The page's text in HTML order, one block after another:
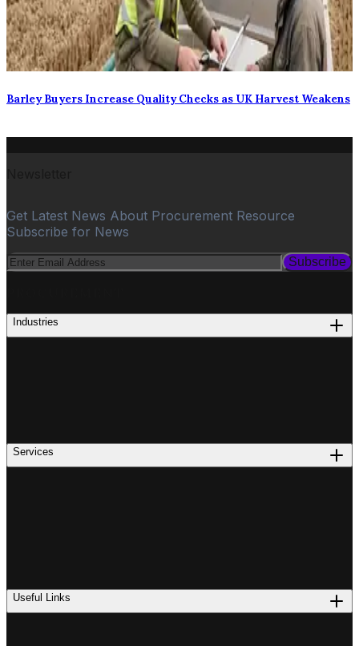
Barley Buyers Increase Quality Checks as UK Harvest Weakens
Get Latest News About Procurement Resource
Subscribe for News
Subscribe
Industries
Services
Useful Links